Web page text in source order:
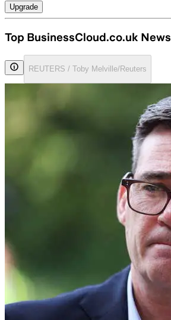
Upgrade
Top BusinessCloud.co.uk News
REUTERS / Toby Melville/Reuters